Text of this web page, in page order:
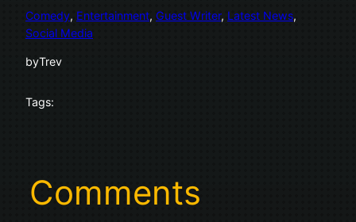
Comedy, Entertainment, Guest Writer, Latest News
Social Media
byTrev
Tags:
Comments